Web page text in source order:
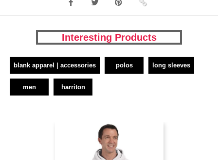
Interesting Products
blank apparel | accessories polos long sleeves
men harriton